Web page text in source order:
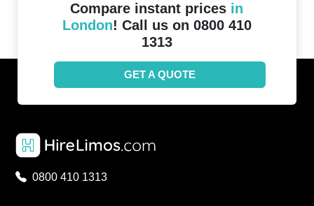
Compare instant prices in
London! Call us on 0800 410
1313
GET A QUOTE
0800 410 1313